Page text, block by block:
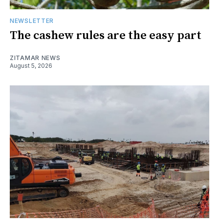
NEWSLETTER
The cashew rules are the easy part
ZITAMAR NEWS
August 5, 2026